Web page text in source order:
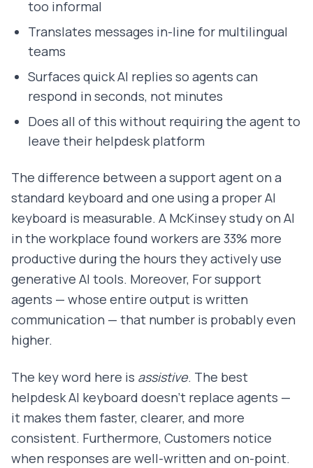
too informal
Translates messages in-line for multilingual
teams
Surfaces quick AI replies so agents can
respond in seconds, not minutes
Does all of this without requiring the agent to
leave their helpdesk platform
The difference between a support agent on a
standard keyboard and one using a proper AI
keyboard is measurable. A McKinsey study on AI
in the workplace found workers are 33% more
productive during the hours they actively use
generative AI tools. Moreover, For support
agents — whose entire output is written
communication — that number is probably even
higher.
The key word here is assistive. The best
helpdesk AI keyboard doesn't replace agents —
it makes them faster, clearer, and more
consistent. Furthermore, Customers notice
when responses are well-written and on-point.